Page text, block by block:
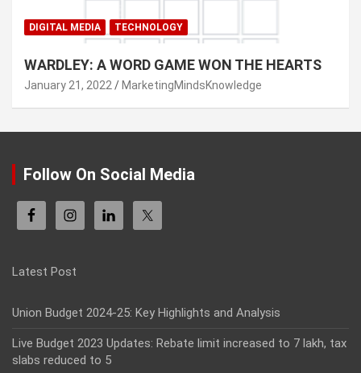
DIGITAL MEDIA TECHNOLOGY
WARDLEY: A WORD GAME WON THE HEARTS
January 21, 2022 MarketingMindsKnowledge
Follow On Social Media
Latest Post
Union Budget 2024-25: Key Highlights and Analysis
Live Budget 2023 Updates: Rebate limit increased to 7 lakh, tax
slabs reduced to 5